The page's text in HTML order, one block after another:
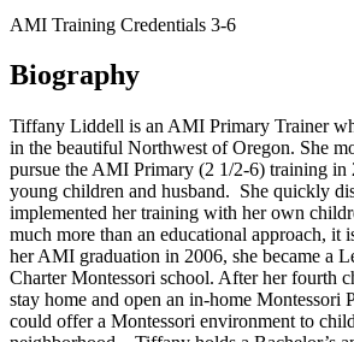
AMI Training Credentials 3-6
Biography
Tiffany Liddell is an AMI Primary Trainer
in the beautiful Northwest of Oregon. She
pursue the AMI Primary (2 1/2-6) training
young children and husband. She quickly
implemented her training with her own
much more than an educational approach, it
her AMI graduation in 2006, she became a
Charter Montessori school. After her fourth
stay home and open an in-home Montessori
could offer a Montessori environment to